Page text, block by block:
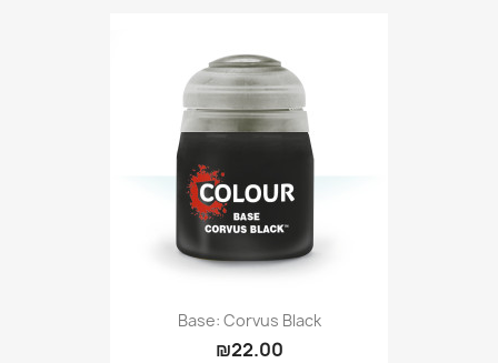
Base: Corvus Black
₪22.00